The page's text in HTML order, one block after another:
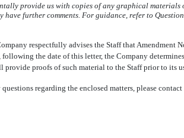
provide us with copies of any graphical
have further comments. For guidance, refer to
respectfully advises the Staff that Amendment
following the date of this letter, the Company
provide proofs of such material to the Staff prior to its
regarding the enclosed matters, please